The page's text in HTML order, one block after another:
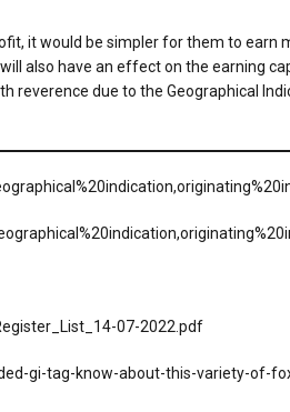
it would be simpler for them to earn
also have an effect on the earning
reverence due to the Geographical
07-2022.pdf
gi-tag-know-about-this-variety-of-